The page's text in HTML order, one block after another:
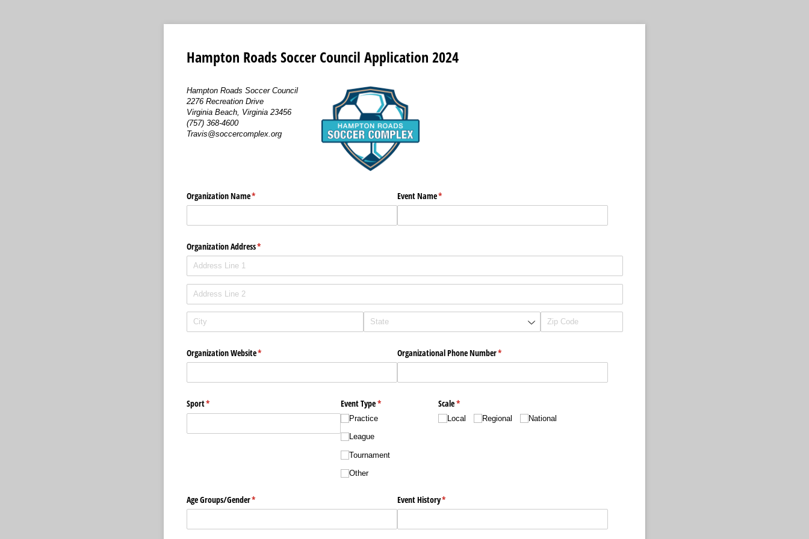
Hampton Roads Soccer Council Application 2024
Hampton Roads Soccer Council
2276 Recreation Drive
Virginia Beach, Virginia 23456
(757) 368-4600
Travis@soccercomplex.org
Organization Name*
(required) Event Name*
(required)
Organization Address*
(required)
Organization Website*
(required) Organizational Phone Number*
(required)
Sport*
(required) Event Type*
(required)
Practice
League
Tournament
Other
Scale*
(required)
Local Regional National
Age Groups/​Gender*
(required) Event History*
(required)